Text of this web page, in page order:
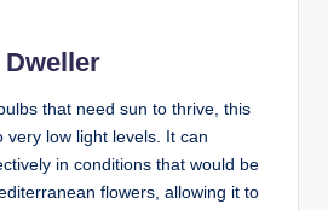
Dweller
that need sun to thrive, this
very low light levels. It can
in conditions that would be
flowers, allowing it to